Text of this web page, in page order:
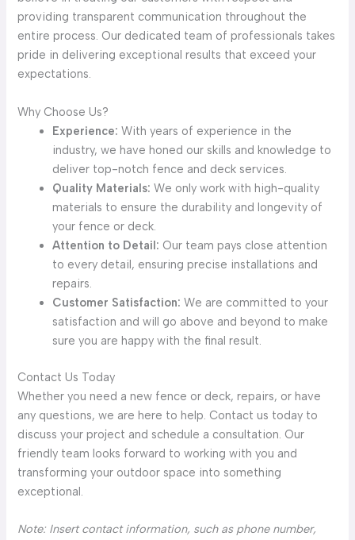
providing transparent communication throughout the
entire process. Our dedicated team of professionals takes
pride in delivering exceptional results that exceed your
expectations.
Why Choose Us?
Experience: With years of experience in the
industry, we have honed our skills and knowledge to
deliver top-notch fence and deck services.
Quality Materials: We only work with high-quality
materials to ensure the durability and longevity of
your fence or deck.
Attention to Detail: Our team pays close attention
to every detail, ensuring precise installations and
repairs.
Customer Satisfaction: We are committed to your
satisfaction and will go above and beyond to make
sure you are happy with the final result.
Contact Us Today
Whether you need a new fence or deck, repairs, or have
any questions, we are here to help. Contact us today to
discuss your project and schedule a consultation. Our
friendly team looks forward to working with you and
transforming your outdoor space into something
exceptional.
Note: Insert contact information, such as phone number,